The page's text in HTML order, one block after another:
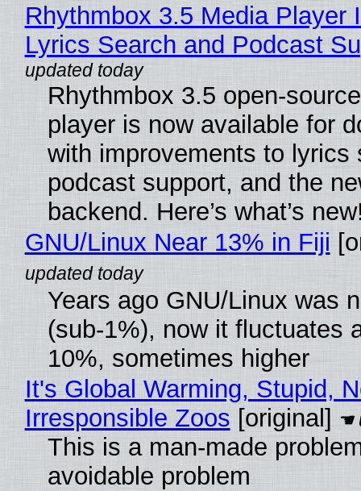
Rhythmbox 3.5 Media Player
Lyrics Search and Podcast
Rhythmbox 3.5 open-
player is now available for
with improvements to lyrics
podcast support, and the
backend. Here’s what’s
GNU/Linux Near 13% in Fiji
Years ago GNU/Linux was
(sub-1%), now it fluctuates
10%, sometimes higher
It's Global Warming, Stupid,
Irresponsible Zoos [original]
This is a man-made
avoidable problem